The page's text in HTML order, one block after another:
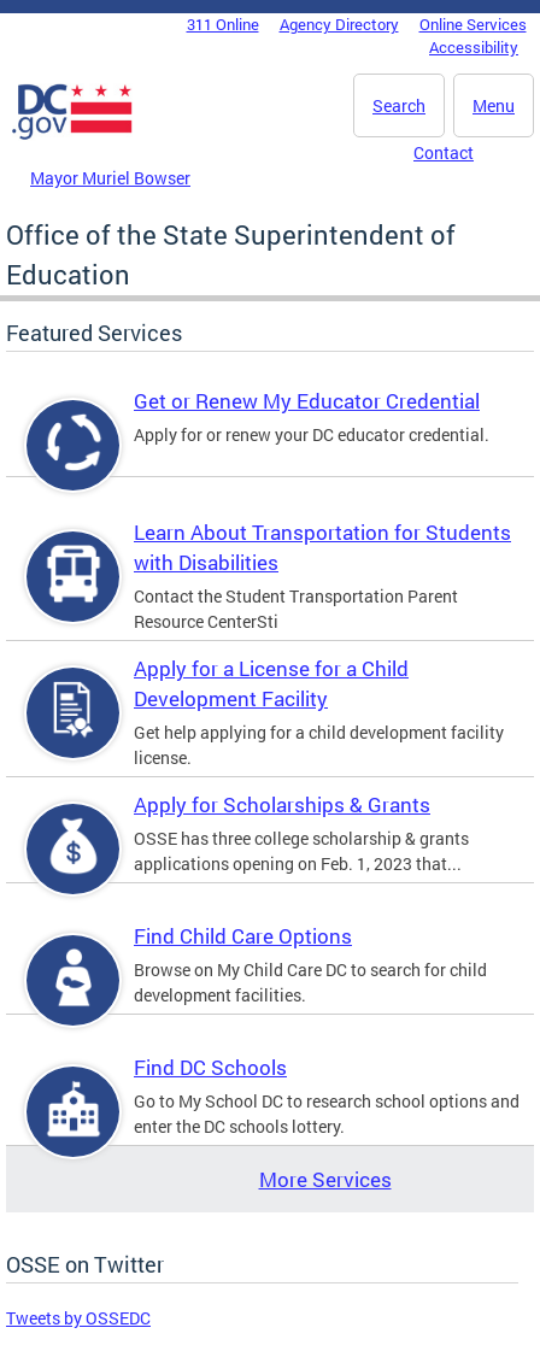
Skip to main content
DC Agency Top Menu311 Online Agency Directory
Online Services
Accessibility
Menu
Search
Mayor Muriel Bowser
Contact
Office of the State Superintendent of
Education
Featured Services
Get or Renew My Educator Credential
Apply for or renew your DC educator credential.
Learn About Transportation for Students
with Disabilities
Contact the Student Transportation Parent
Resource CenterSti
Apply for a License for a Child
Development Facility
Get help applying for a child development facility
license.
Apply for Scholarships & Grants
OSSE has three college scholarship & grants
applications opening on Feb. 1, 2023 that...
Find Child Care Options
Browse on My Child Care DC to search for child
development facilities.
Find DC Schools
Go to My School DC to research school options and
enter the DC schools lottery.
More Services
OSSE on Twitter
Tweets by OSSEDC